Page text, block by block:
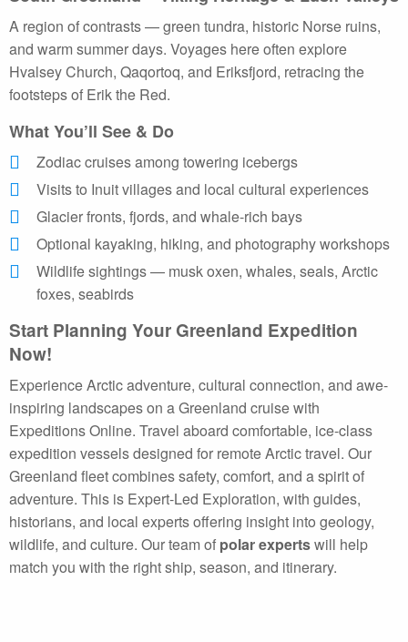
A region of contrasts — green tundra, historic Norse ruins,
and warm summer days. Voyages here often explore
Hvalsey Church, Qaqortoq, and Eriksfjord, retracing the
footsteps of Erik the Red.
What You’ll See & Do
Zodiac cruises among towering icebergs
Visits to Inuit villages and local cultural experiences
Glacier fronts, fjords, and whale-rich bays
Optional kayaking, hiking, and photography workshops
Wildlife sightings — musk oxen, whales, seals, Arctic
foxes, seabirds
Start Planning Your Greenland Expedition
Now!
Experience Arctic adventure, cultural connection, and awe-
inspiring landscapes on a Greenland cruise with
Expeditions Online. Travel aboard comfortable, ice-class
expedition vessels designed for remote Arctic travel. Our
Greenland fleet combines safety, comfort, and a spirit of
adventure. This is Expert-Led Exploration, with guides,
historians, and local experts offering insight into geology,
wildlife, and culture. Our team of polar expertswill help
match you with the right ship, season, and itinerary.